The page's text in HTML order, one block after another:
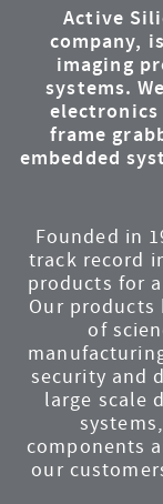
Active
company,
imaging
systems.
frame
embedded
Founded in
track record
products for
Our products
of
security and
large scale
components
our